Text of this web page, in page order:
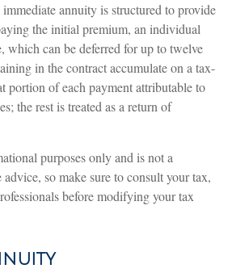
annuity is structured to provide
the initial premium, an individual
which can be deferred for up to twelve
in the contract accumulate on a tax-
portion of each payment attributable to
the rest is treated as a return of
purposes only and is not a
so make sure to consult your tax,
before modifying your tax